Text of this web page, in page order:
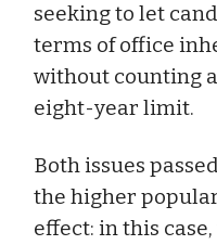
seeking to let
terms of office
without counting
eight-year limit.
Both issues
the higher
effect: in this